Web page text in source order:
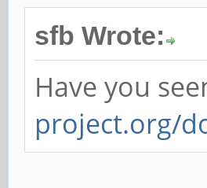
sfb Wrote:
Have you
project.org/